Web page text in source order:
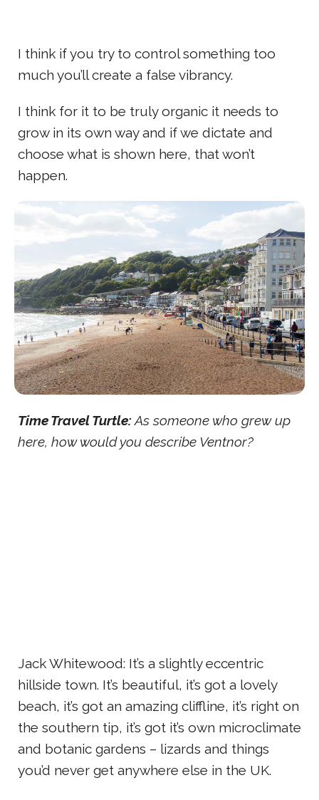
I think if you try to control something too
much you’ll create a false vibrancy.
I think for it to be truly organic it needs to
grow in its own way and if we dictate and
choose what is shown here, that won’t
happen.
Time Travel Turtle: As someone who grew up
here, how would you describe Ventnor?
Jack Whitewood: It’s a slightly eccentric
hillside town. It’s beautiful, it’s got a lovely
beach, it’s got an amazing cliffline, it’s right on
the southern tip, it’s got it’s own microclimate
and botanic gardens – lizards and things
you’d never get anywhere else in the UK.